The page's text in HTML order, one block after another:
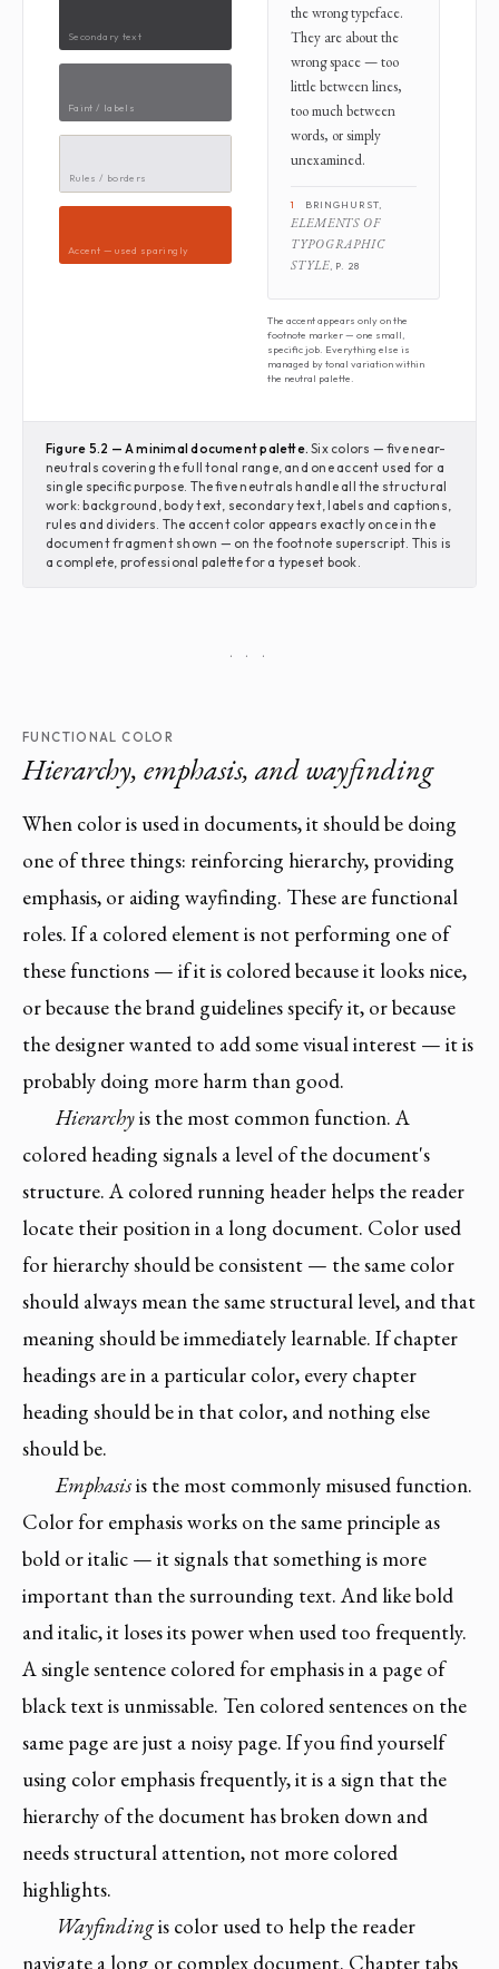
Secondary text
Faint / labels
Rules / borders
Accent — used sparingly
the wrong typeface.
They are about the
wrong space — too
little between lines,
too much between
words, or simply
unexamined.
1 BRINGHURST,
ELEMENTS OF
TYPOGRAPHIC
STYLE, P. 28
The accent appears only on the
footnote marker — one small,
specific job. Everything else is
managed by tonal variation within
the neutral palette.
Figure 5.2 — A minimal document palette. Six colors — five near-
neutrals covering the full tonal range, and one accent used for a
single specific purpose. The five neutrals handle all the structural
work: background, body text, secondary text, labels and captions,
rules and dividers. The accent color appears exactly once in the
document fragment shown — on the footnote superscript. This is
a complete, professional palette for a typeset book.
· · ·
FUNCTIONAL COLOR
Hierarchy, emphasis, and wayfinding
When color is used in documents, it should be doing
one of three things: reinforcing hierarchy, providing
emphasis, or aiding wayfinding. These are functional
roles. If a colored element is not performing one of
these functions — if it is colored because it looks nice,
or because the brand guidelines specify it, or because
the designer wanted to add some visual interest — it is
probably doing more harm than good.
Hierarchyis the most common function. A
colored heading signals a level of the document's
structure. A colored running header helps the reader
locate their position in a long document. Color used
for hierarchy should be consistent — the same color
should always mean the same structural level, and that
meaning should be immediately learnable. If chapter
headings are in a particular color, every chapter
heading should be in that color, and nothing else
should be.
Emphasisis the most commonly misused function.
Color for emphasis works on the same principle as
bold or italic — it signals that something is more
important than the surrounding text. And like bold
and italic, it loses its power when used too frequently.
A single sentence colored for emphasis in a page of
black text is unmissable. Ten colored sentences on the
same page are just a noisy page. If you find yourself
using color emphasis frequently, it is a sign that the
hierarchy of the document has broken down and
needs structural attention, not more colored
highlights.
Wayfindingis color used to help the reader
navigate a long or complex document. Chapter tabs